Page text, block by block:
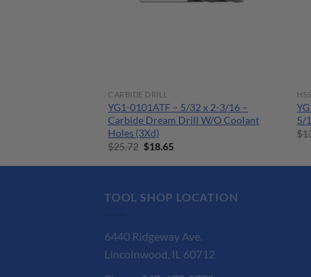
CARBIDE DRILL
YG1-0101ATF – 5/32 x 2-3/16 –
Carbide Dream Drill W/O Coolant
Holes (3Xd)
$25.72 Original
was:
$18.65
is:
5/
$
TOOL SHOP LOCATION
6440 Ridgeway Ave.
Lincolnwood, IL 60712